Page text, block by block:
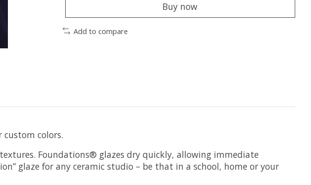
Buy now
Add to compare
colors.
Foundations® glazes dry quickly, allowing immediate
glaze for any ceramic studio – be that in a school, home or your